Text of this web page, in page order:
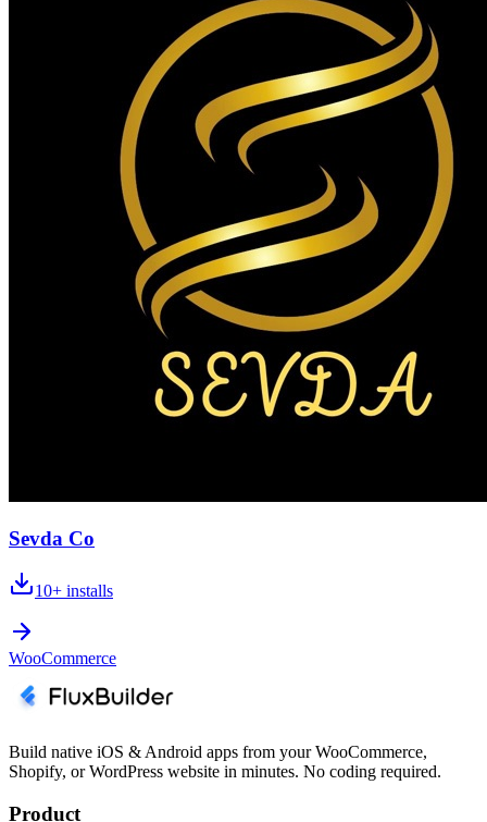
Sevda Co
10+ installs
WooCommerce
Build native iOS & Android apps from your WooCommerce,
Shopify, or WordPress website in minutes. No coding required.
Product